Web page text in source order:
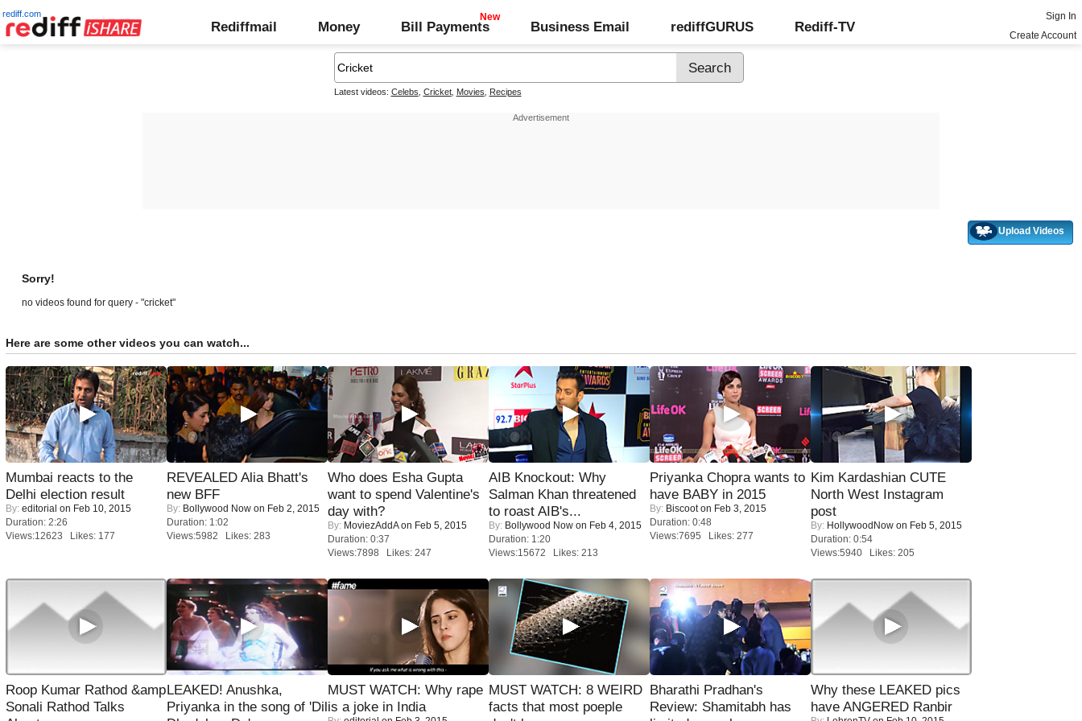
rediff.com
Rediffmail Money Bill Payments Business Email rediffGURUS Rediff-TV
Sign In
Create Account
Latest videos: Celebs Cricket, Movies Recipes
Upload Videos
Sorry!
no videos found for query - "cricket"
Here are some other videos you can watch...
Mumbai reacts to the
Delhi election result
By: editorial on Feb 10, 2015
Duration: 2:26
Views:12623 Likes: 177
REVEALED Alia Bhatt's
new BFF
By: Bollywood Now on Feb 2, 2015
Duration: 1:02
Views:5982 Likes: 283
Who does Esha Gupta
want to spend Valentine's
day with?
By: MoviezAddAon Feb 5, 2015
Duration: 0:37
Views:7898 Likes: 247
AIB Knockout: Why
Salman Khan threatened
to roast AIB's...
By: Bollywood Now on Feb 4, 2015
Duration: 1:20
Views:15672 Likes: 213
Priyanka Chopra wants to
have BABY in 2015
By: Biscooton Feb 3, 2015
Duration: 0:48
Views:7695 Likes: 277
Kim Kardashian CUTE
North West Instagram
post
By: HollywoodNow on Feb 5, 2015
Duration: 0:54
Views:5940 Likes: 205
Roop Kumar Rathod &amp
Sonali Rathod Talks
LEAKED! Anushka,
Priyanka in the song of 'Dil
MUST WATCH: Why rape
is a joke in India
MUST WATCH: 8 WEIRD
facts that most poeple
Bharathi Pradhan's
Review: Shamitabh has
Why these LEAKED pics
have ANGERED Ranbir